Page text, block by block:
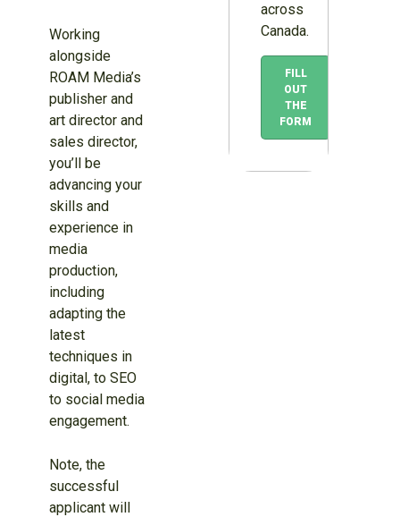
Working
alongside
ROAM Media’s
publisher and
art director and
sales director,
you’ll be
advancing your
skills and
experience in
media
production,
including
adapting the
latest
techniques in
digital, to SEO
to social media
engagement.
Note, the
successful
applicant will
across
Canada.
FILL
OUT
THE
FORM